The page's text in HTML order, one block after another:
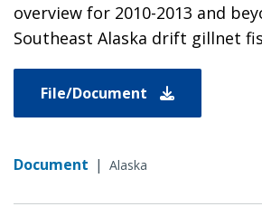
overview for 2010-2013 and
Southeast Alaska drift gillnet
File/Document
Document | Alaska